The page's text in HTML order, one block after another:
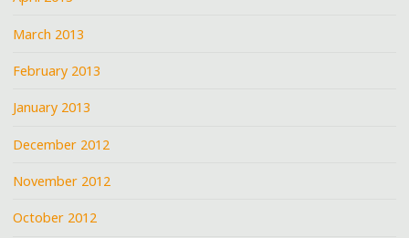
March 2013
February 2013
January 2013
December 2012
November 2012
October 2012